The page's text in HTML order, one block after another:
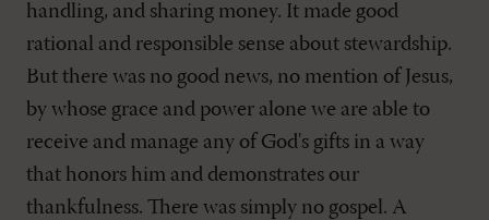
handling, and sharing money. It made good
rational and responsible sense about stewardship.
But there was no good news, no mention of Jesus,
by whose grace and power alone we are able to
receive and manage any of God's gifts in a way
that honors him and demonstrates our
thankfulness. There was simply no gospel. A